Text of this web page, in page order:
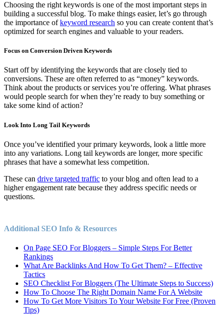
Choosing the right keywords is one of the most important steps in
building a successful blog. To make things easier, let’s go through
the importance ofkeyword research so you can create content that’s
optimized for search engines and valuable to your readers.
Focus on Conversion Driven Keywords
Start off by identifying the keywords that are closely tied to
conversions. These are often referred to as “money” keywords.
Think about the products or services you’re offering. What phrases
would people search for when they’re ready to buy something or
take some kind of action?
Look Into Long Tail Keywords
Once you’ve identified your primary keywords, look a little more
into any variations. Long tail keywords are longer, more specific
phrases that have a somewhat less competition.
These can drive targeted traffic to your blog and often lead to a
higher engagement rate because they address specific needs or
questions.
Additional SEO Info & Resources
On Page SEO For Bloggers – Simple Steps For Better
Rankings
What Are Backlinks And How To Get Them? – Effective
Tactics
SEO Checklist For Bloggers (The Ultimate Steps to Success)
How To Choose The Right Domain Name For A Website
How To Get More Visitors To Your Website For Free (Proven
Tips)